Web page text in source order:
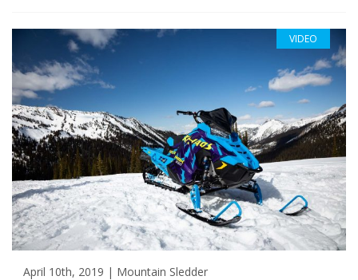
VIDEO
April 10th, 2019 | Mountain Sledder